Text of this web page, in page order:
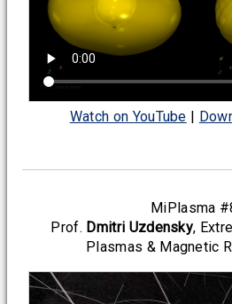
Watch on YouTube |
MiPlasma
Prof. Dmitri Uzdensky,
Plasmas & Magnetic